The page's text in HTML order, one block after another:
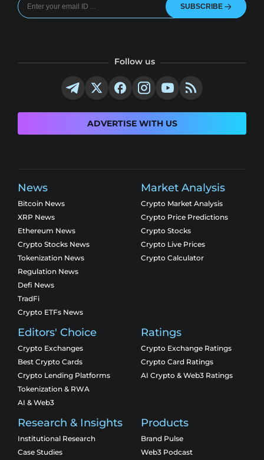
SUBSCRIBE
Follow us
ADVERTISE WITH US
News
Bitcoin News
XRP News
Ethereum News
Crypto Stocks News
Tokenization News
Regulation News
Defi News
TradFi
Crypto ETFs News
Market Analysis
Crypto Market Analysis
Crypto Price Predictions
Crypto Stocks
Crypto Live Prices
Crypto Calculator
Editors' Choice
Crypto Exchanges
Best Crypto Cards
Crypto Lending Platforms
Tokenization & RWA
AI & Web3
Ratings
Crypto Exchange Ratings
Crypto Card Ratings
AI Crypto & Web3 Ratings
Research & Insights
Institutional Research
Case Studies
Products
Brand Pulse
Web3 Podcast